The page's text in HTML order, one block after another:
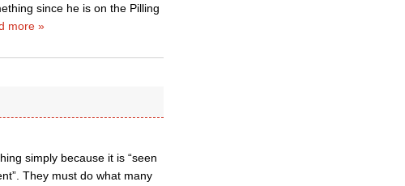
since he is on the Pilling
more »
simply because it is “seen
They must do what many